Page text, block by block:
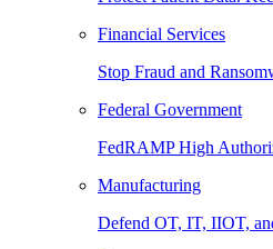
Financial Services
Stop Fraud and
Federal Government
FedRAMP High
Manufacturing
Defend OT, IT, IIOT,